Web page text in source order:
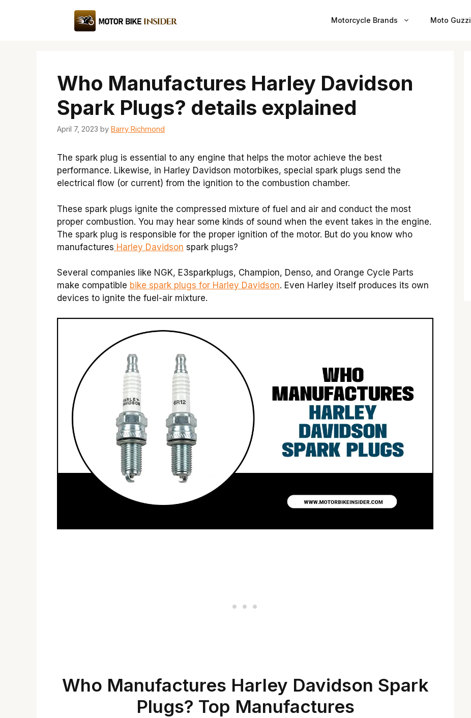
Motorcycle Brands Moto Guzzi
Who Manufactures Harley Davidson
Spark Plugs? details explained
April 7, 2023 by Barry Richmond
The spark plug is essential to any engine that helps the motor achieve the best
performance. Likewise, in Harley Davidson motorbikes, special spark plugs send the
electrical flow (or current) from the ignition to the combustion chamber.
These spark plugs ignite the compressed mixture of fuel and air and conduct the most
proper combustion. You may hear some kinds of sound when the event takes in the engine.
The spark plug is responsible for the proper ignition of the motor. But do you know who
manufactures Harley Davidson spark plugs?
Several companies like NGK, E3sparkplugs, Champion, Denso, and Orange Cycle Parts
make compatible bike spark plugs for Harley Davidson. Even Harley itself produces its own
devices to ignite the fuel-air mixture.
Who Manufactures Harley Davidson Spark
Plugs? Top Manufactures